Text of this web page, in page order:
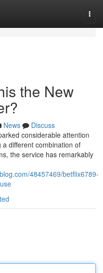
the New
News
Discuss
considerable attention
different combination of
the service has remarkably
48457469/betflix6789-